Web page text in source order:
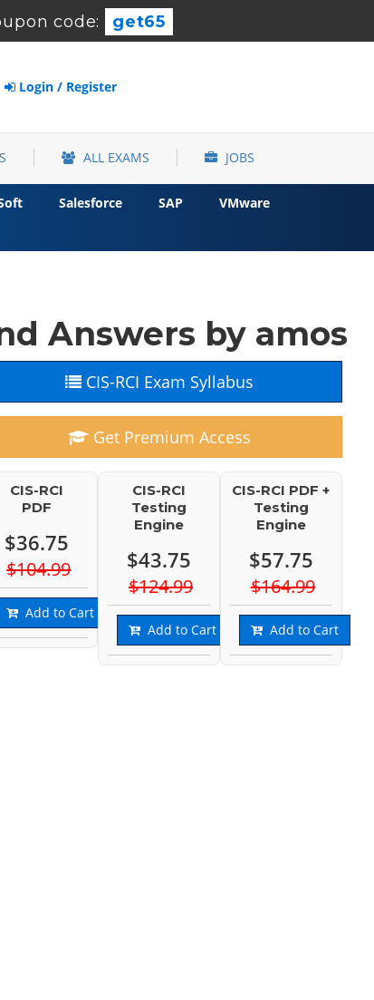
code: get65
Login / Register
ALL EXAMS JOBS
Salesforce SAP
VMware
Answers by amos
CIS-RCI Exam Syllabus
Get Premium Access
CIS-RCI
PDF
$36.75
$104.99
Add to Cart
CIS-RCI
Testing
Engine
$43.75
$124.99
Add to Cart
CIS-RCI PDF +
Testing
Engine
$57.75
$164.99
Add to Cart